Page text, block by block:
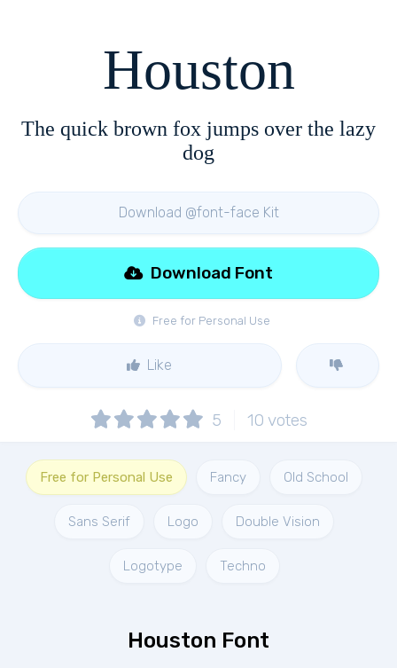
Houston
The quick brown fox jumps over the lazy
dog
Download @font-face Kit
Free for Personal Use
Download Font
Like
5 10 votes
Free for Personal Use Fancy Old School
Sans Serif Logo Double Vision
Logotype Techno
Houston Font